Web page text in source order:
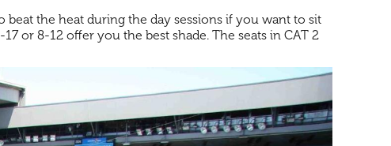
the heat during the day sessions if you want to sit
or 8-12 offer you the best shade. The seats in CAT 2